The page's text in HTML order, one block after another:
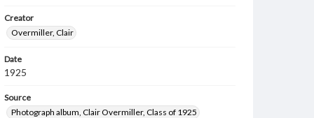
Creator
Overmiller, Clair
Date
1925
Source
Photograph album, Clair Overmiller, Class of 1925